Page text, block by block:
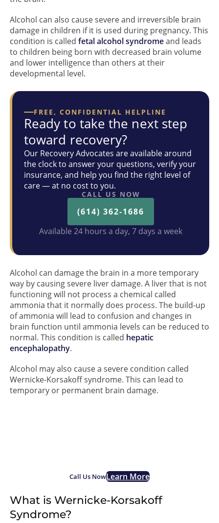
Alcohol can also cause severe and irreversible brain
damage in children if it is used during pregnancy. This
condition is called fetal alcohol syndromeand leads
to children being born with decreased brain volume
and lower intelligence than others at their
developmental level.
FREE, CONFIDENTIAL HELPLINE
Ready to take the next step
toward recovery?
Our Recovery Advocates are available around
the clock to answer your questions, verify your
insurance, and help you find the right level of
care — at no cost to you.
CALL US NOW
(614) 362-1686
Available 24 hours a day, 7 days a week
Alcohol can damage the brain in a more temporary
way by causing severe liver damage. A liver that is not
functioning will not process a chemical called
ammonia that it normally does process. The build-up
of ammonia will lead to confusion and changes in
brain function until ammonia levels can be reduced to
normal. This condition is called hepatic
encephalopathy.
Alcohol may also cause a severe condition called
Wernicke-Korsakoff syndrome. This can lead to
temporary or permanent brain damage.
Call Us NowLearn More
What is Wernicke-Korsakoff
Syndrome?